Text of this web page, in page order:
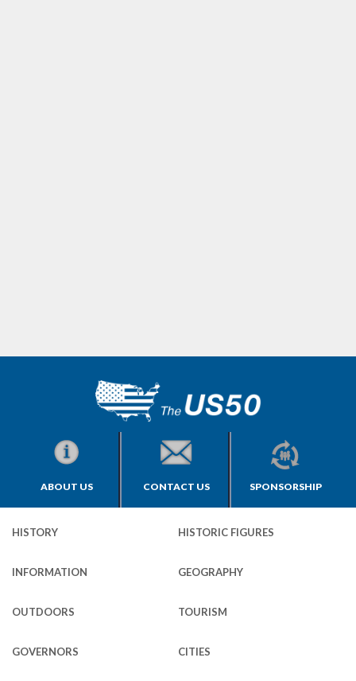
ABOUT US CONTACT US SPONSORSHIP
HISTORY HISTORIC FIGURES
INFORMATION GEOGRAPHY
OUTDOORS TOURISM
GOVERNORS CITIES